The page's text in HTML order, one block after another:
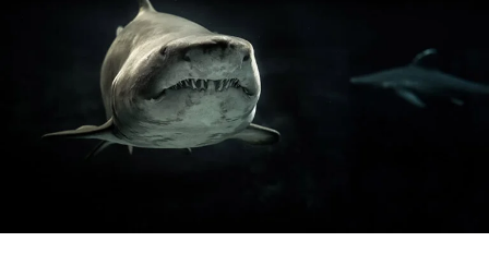
comprehensive
resources.